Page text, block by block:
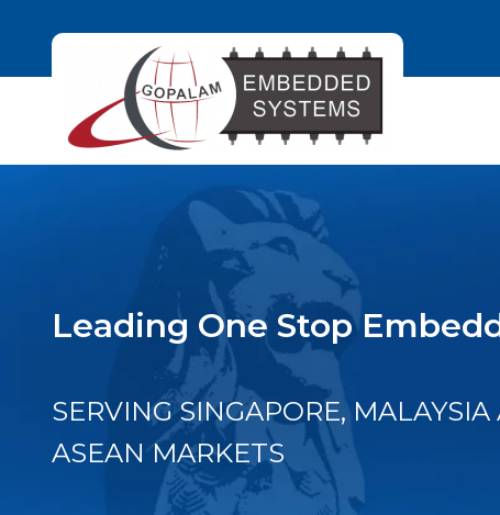
Leading One Stop
SERVING SINGAPORE,
ASEAN MARKETS